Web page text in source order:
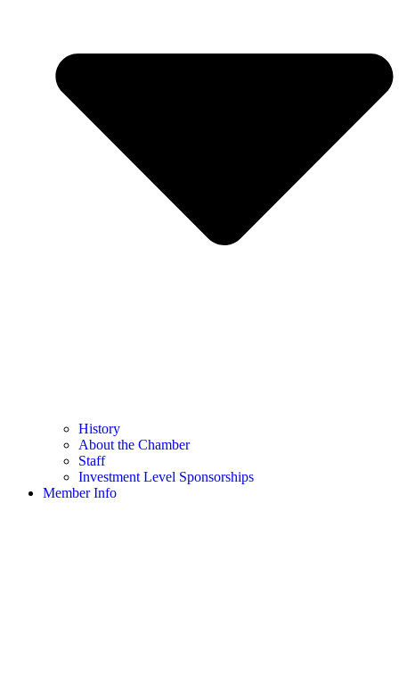
History
About the Chamber
Staff
Investment Level Sponsorships
Member Info